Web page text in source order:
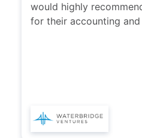
would highly
for their accounting